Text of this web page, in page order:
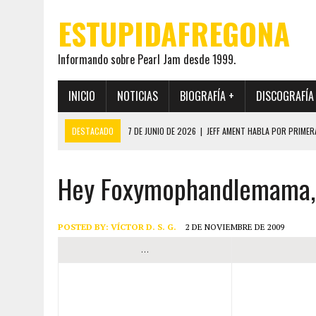
ESTUPIDAFREGONA
Informando sobre Pearl Jam desde 1999.
INICIO NOTICIAS BIOGRAFÍA +
DESTACADO 7 DE JUNIO DE 2026 | JEFF AMENT HABLA POR
19 DE MAYO DE 2026
EL ENCUENTRO ENTRE NEIL YOUNG Y PEARL
12 DE MAYO DE 2026 | PEARL JAM REAPARECEN EN OHANA 2026 EN
28 DE JULIO DE 2026 | JEFF AMENT PUBLICA SINCE FOREVER, UN
Hey
POSTED BY: VÍCTOR D. S. G. 2 DE NOVIEMBRE DE 2009
…